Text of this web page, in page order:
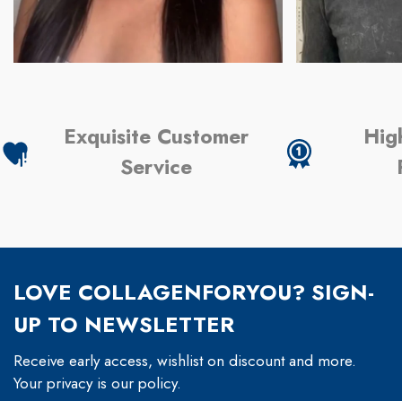
Exquisite Customer
Service
LOVE COLLAGENFORYOU? SIGN-
UP TO NEWSLETTER
Receive early access, wishlist on discount and more.
Your privacy is our policy.